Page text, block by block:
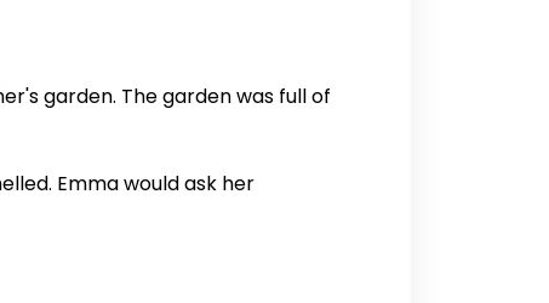
garden. The garden was full of
Emma would ask her